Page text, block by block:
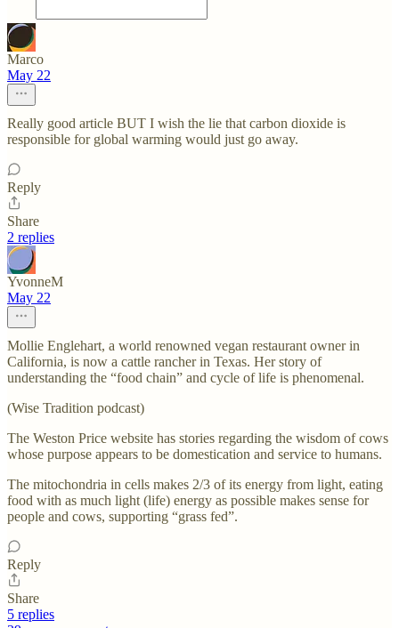
Marco
May 22
Really good article BUT I wish the lie that carbon dioxide is
responsible for global warming would just go away.
Reply
Share
2 replies
YvonneM
May 22
Mollie Englehart, a world renowned vegan restaurant owner in
California, is now a cattle rancher in Texas. Her story of
understanding the “food chain” and cycle of life is phenomenal.
(Wise Tradition podcast)
The Weston Price website has stories regarding the wisdom of cows
whose purpose appears to be domestication and service to humans.
The mitochondria in cells makes 2/3 of its energy from light, eating
food with as much light (life) energy as possible makes sense for
people and cows, supporting “grass fed”.
Reply
Share
5 replies